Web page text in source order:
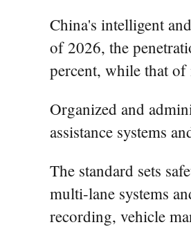
China's intelligent
of 2026, the
percent, while that
Organized and
assistance systems
The standard sets
multi-lane systems
recording, vehicle